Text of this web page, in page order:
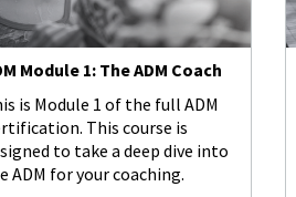
Module 1: The ADM Coach
is Module 1 of the full ADM
This course is
to take a deep dive into
ADM for your coaching.